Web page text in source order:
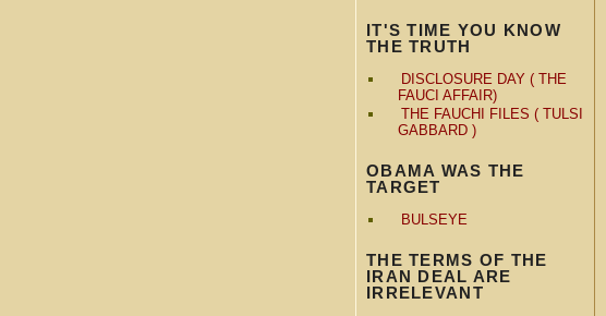
IT'S TIME YOU KNOW
THE TRUTH
DISCLOSURE DAY ( THE
FAUCI AFFAIR)
THE FAUCHI FILES ( TULSI
GABBARD )
OBAMA WAS THE
TARGET
BULSEYE
THE TERMS OF THE
IRAN DEAL ARE
IRRELEVANT